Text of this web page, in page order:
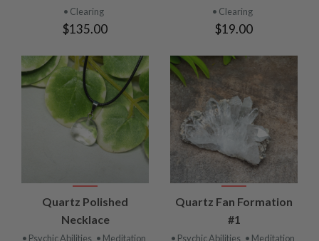
• Clearing
$135.00
• Clearing
$19.00
Quartz Polished
Necklace
• Psychic Abilities • Meditation
Quartz Fan Formation
#1
• Psychic Abilities • Meditation